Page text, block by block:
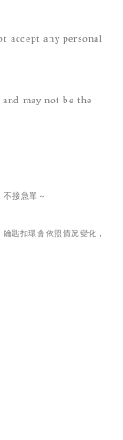
accept any personal
may not be the
接急單～
匙扣環會依照情況變化，